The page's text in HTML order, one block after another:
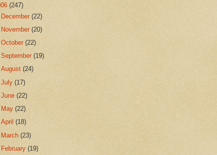
(247)
December(22)
November(20)
October(22)
September(19)
August(24)
July(17)
June(22)
May(22)
April(18)
March(23)
February(19)